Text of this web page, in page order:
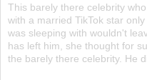
This barely there celebrity
with a married TikTok star
was sleeping with wouldn't
has left him, she thought for
the barely there celebrity. He